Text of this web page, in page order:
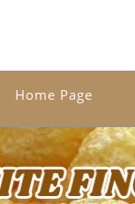
Home Page